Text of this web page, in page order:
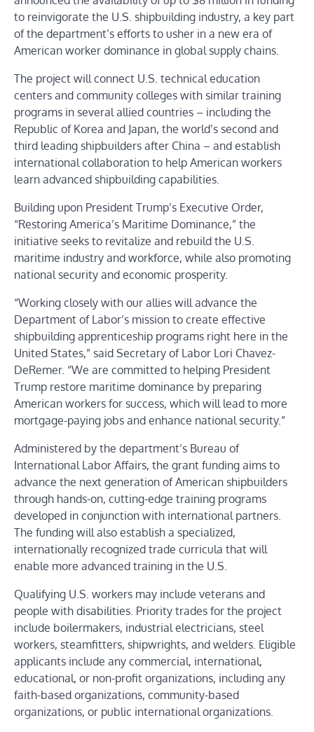
to reinvigorate the U.S. shipbuilding industry, a key part
of the department’s efforts to usher in a new era of
American worker dominance in global supply chains.
The project will connect U.S. technical education
centers and community colleges with similar training
programs in several allied countries – including the
Republic of Korea and Japan, the world’s second and
third leading shipbuilders after China – and establish
international collaboration to help American workers
learn advanced shipbuilding capabilities.
Building upon President Trump’s Executive Order,
“Restoring America’s Maritime Dominance,” the
initiative seeks to revitalize and rebuild the U.S.
maritime industry and workforce, while also promoting
national security and economic prosperity.
“Working closely with our allies will advance the
Department of Labor’s mission to create effective
shipbuilding apprenticeship programs right here in the
United States,” said Secretary of Labor Lori Chavez-
DeRemer. “We are committed to helping President
Trump restore maritime dominance by preparing
American workers for success, which will lead to more
mortgage-paying jobs and enhance national security.”
Administered by the department’s Bureau of
International Labor Affairs, the grant funding aims to
advance the next generation of American shipbuilders
through hands-on, cutting-edge training programs
developed in conjunction with international partners.
The funding will also establish a specialized,
internationally recognized trade curricula that will
enable more advanced training in the U.S.
Qualifying U.S. workers may include veterans and
people with disabilities. Priority trades for the project
include boilermakers, industrial electricians, steel
workers, steamfitters, shipwrights, and welders. Eligible
applicants include any commercial, international,
educational, or non-profit organizations, including any
faith-based organizations, community-based
organizations, or public international organizations.